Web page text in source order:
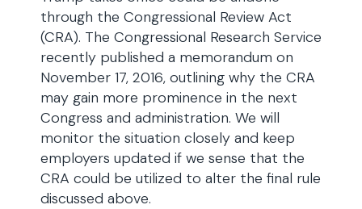
through the Congressional Review Act
(CRA). The Congressional Research Service
recently published a memorandum on
November 17, 2016, outlining why the CRA
may gain more prominence in the next
Congress and administration. We will
monitor the situation closely and keep
employers updated if we sense that the
CRA could be utilized to alter the final rule
discussed above.